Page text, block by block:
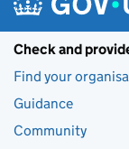
Check and
Find your
Guidance
Community